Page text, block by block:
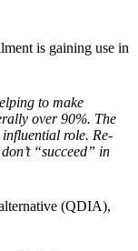
is gaining use in
to make
over 90%. The
role. Re-
“succeed” in
(QDIA),